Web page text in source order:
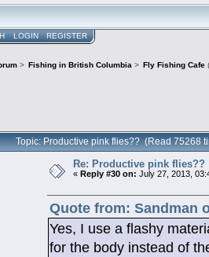
LOGIN REGISTER
> Fishing in British Columbia > Fly Fishing Cafe
Topic: Productive pink flies?? (Read 75268
Re: Productive pink flies??
« Reply #30 on: July 27, 2013,
Quote from: Sandman
Yes, I use a flashy
for the body instead of